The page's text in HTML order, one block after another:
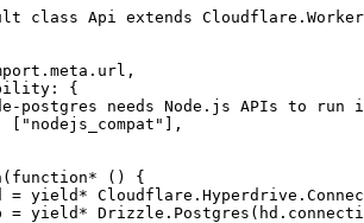
class Api extends Cloudflare . Worker
. meta .url ,
:
{
postgres needs Node.js APIs to run
[ "nodejs_compat" ] ,
( function* () {
= yield* Cloudflare . Hyperdrive .
= yield* Drizzle . Postgres ( hd